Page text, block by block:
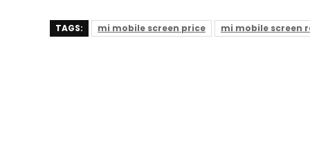
TAGS: mi mobile screen price mi mobile screen